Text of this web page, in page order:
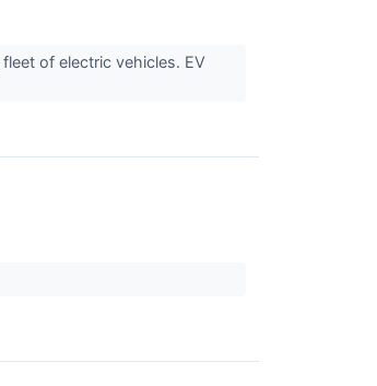
of electric vehicles. EV